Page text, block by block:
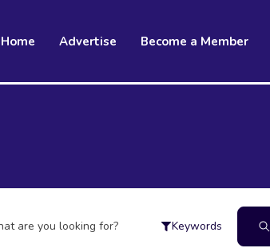
Home Advertise Become a Member
are you looking for? Keywords